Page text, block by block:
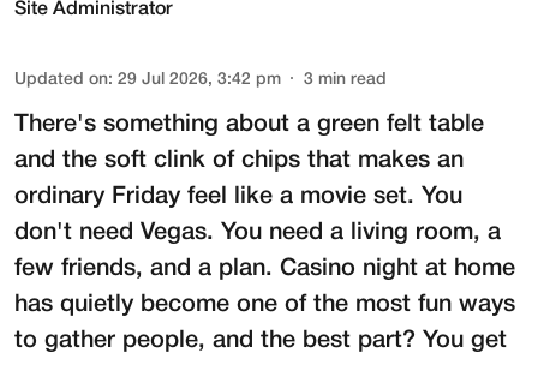
Site Administrator
Updated on: 29 Jul 2026, 3:42 pm 3 min read
There's something about a green felt table
and the soft clink of chips that makes an
ordinary Friday feel like a movie set. You
don't need Vegas. You need a living room, a
few friends, and a plan. Casino night at home
has quietly become one of the most fun ways
to gather people, and the best part? You get